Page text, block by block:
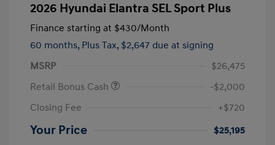
2026 Hyundai Elantra SEL Sport Plus
Finance starting at $430/Month
60 months, Plus Tax, $2,647 due at signing
MSRP
$26,475
Retail Bonus Cash
-$2,000
Closing Fee
+$720
Your Price $25,195